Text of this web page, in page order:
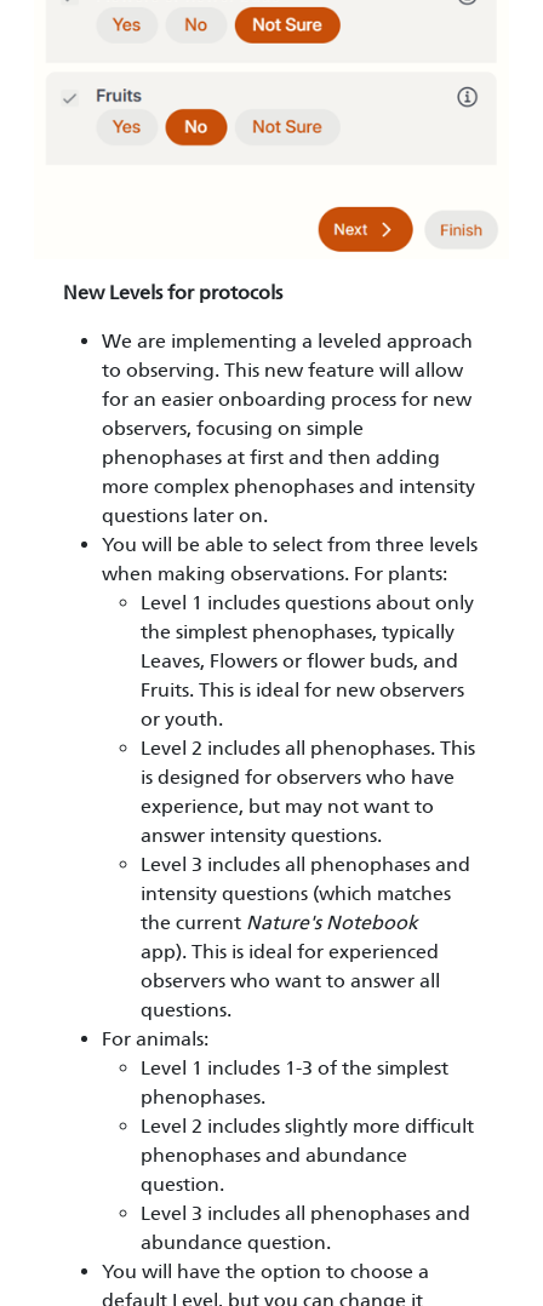
New Levels for protocols
We are implementing a leveled approach
to observing. This new feature will allow
for an easier onboarding process for new
observers, focusing on simple
phenophases at first and then adding
more complex phenophases and intensity
questions later on.
You will be able to select from three levels
when making observations. For plants:
Level 1 includes questions about only
the simplest phenophases, typically
Leaves, Flowers or flower buds, and
Fruits. This is ideal for new observers
or youth.
Level 2 includes all phenophases. This
is designed for observers who have
experience, but may not want to
answer intensity questions.
Level 3 includes all phenophases and
intensity questions (which matches
the current Nature's Notebook
app). This is ideal for experienced
observers who want to answer all
questions.
For animals:
Level 1 includes 1-3 of the simplest
phenophases.
Level 2 includes slightly more difficult
phenophases and abundance
question.
Level 3 includes all phenophases and
abundance question.
You will have the option to choose a
default Level, but you can change it